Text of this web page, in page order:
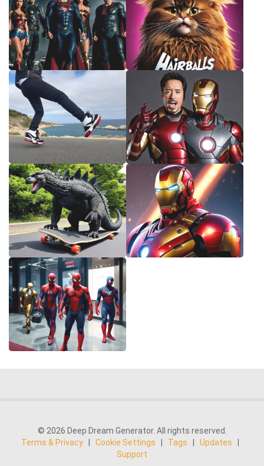
© 2026 Deep Dream Generator. All rights reserved.
Terms & Privacy
Cookie Settings Tags Updates
Support